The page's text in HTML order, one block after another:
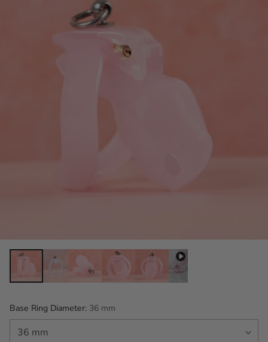
Base Ring Diameter: 36 mm